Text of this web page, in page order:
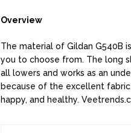
Overview
The material of Gildan G540B
you to choose from. The long
all lowers and works as an
because of the excellent
happy, and healthy.